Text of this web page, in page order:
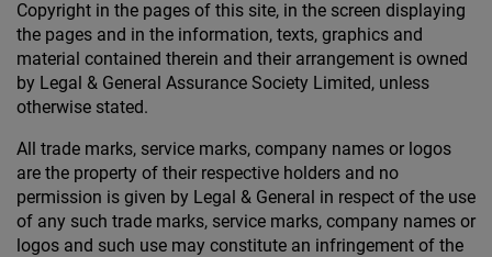
Copyright in the pages of this site, in the screen displaying
the pages and in the information, texts, graphics and
material contained therein and their arrangement is owned
by Legal & General Assurance Society Limited, unless
otherwise stated.
All trade marks, service marks, company names or logos
are the property of their respective holders and no
permission is given by Legal & General in respect of the use
of any such trade marks, service marks, company names or
logos and such use may constitute an infringement of the